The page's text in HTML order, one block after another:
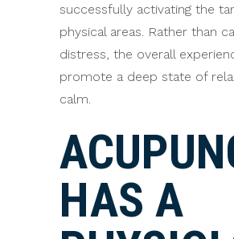
successfully activating the
physical areas. Rather than
distress, the overall
promote a deep state of
calm.
HAS A